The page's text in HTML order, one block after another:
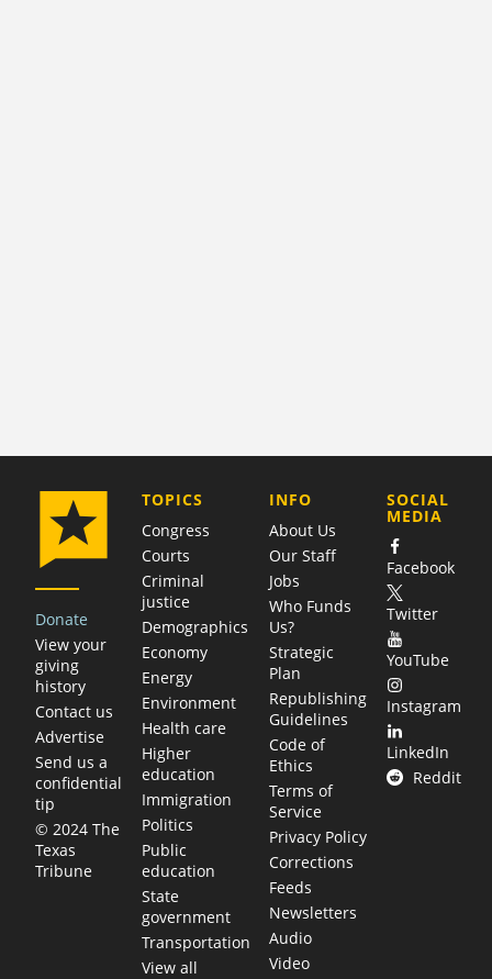
Donate
View your
giving
history
Contact us
Advertise
Send us a
confidential
tip
© 2024 The
Texas
Tribune
TOPICS
Congress
Courts
Criminal
justice
Demographics
Economy
Energy
Environment
Health care
Higher
education
Immigration
Politics
Public
education
State
government
Transportation
View all
COMPANY
INFO
About Us
Our Staff
Jobs
Who Funds
Us?
Strategic
Plan
Republishing
Guidelines
Code of
Ethics
Terms of
Service
Privacy Policy
Corrections
Feeds
Newsletters
Audio
Video
SOCIAL
MEDIA
Facebook
Twitter
YouTube
Instagram
LinkedIn
Reddit